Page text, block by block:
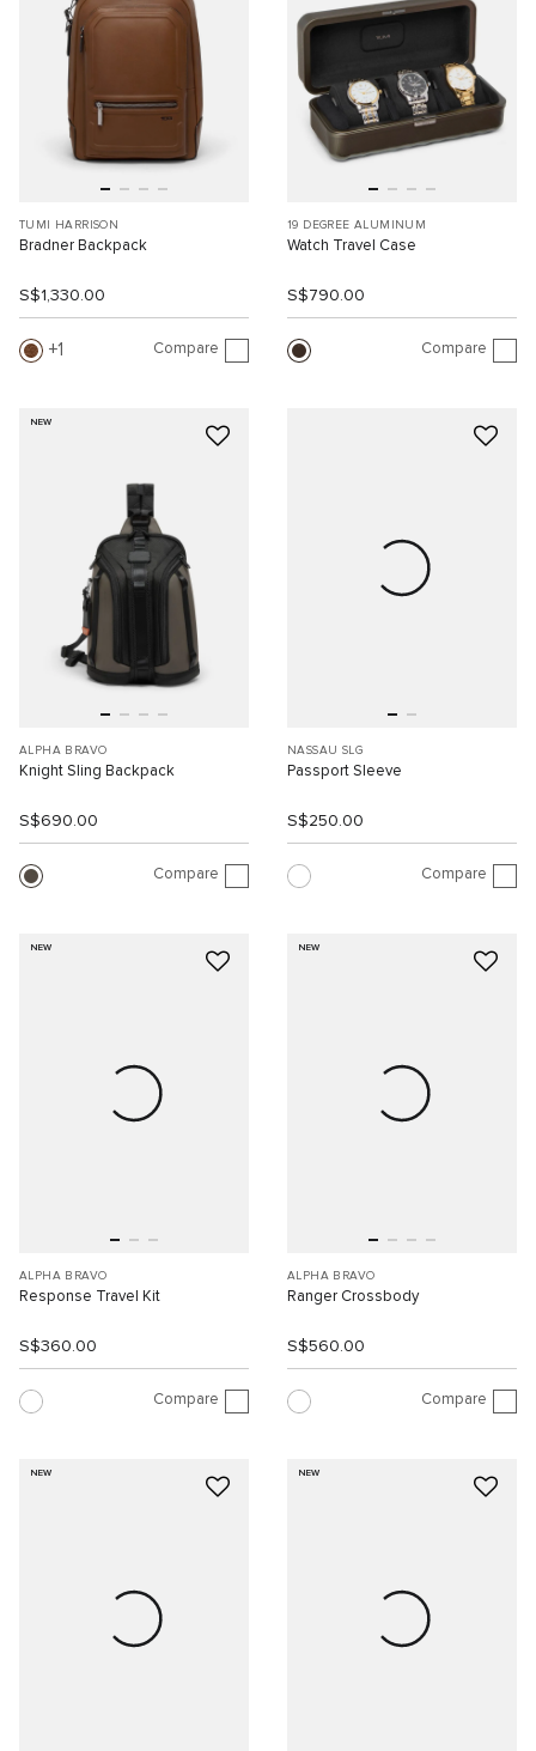
TUMI HARRISON
Bradner Backpack
S$1,330.00
1 Compare
19 DEGREE ALUMINUM
Watch Travel Case
S$790.00
Compare
NEW
ALPHA BRAVO
Knight Sling Backpack
S$690.00
Compare
NASSAU SLG
Passport Sleeve
S$250.00
Compare
NEW
ALPHA BRAVO
Response Travel Kit
S$360.00
Compare
NEW
ALPHA BRAVO
Ranger Crossbody
S$560.00
Compare
NEW NEW